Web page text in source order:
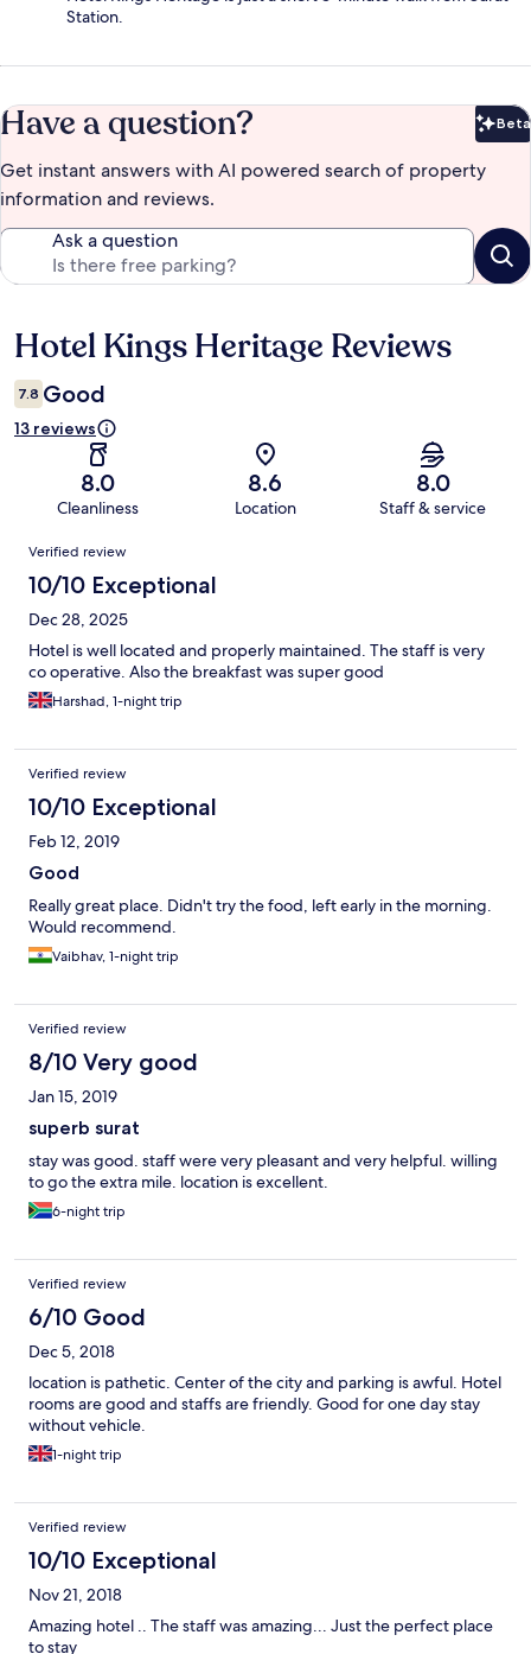
Station.
Have a question? Beta
Get instant answers with AI powered search of property
information and reviews.
Ask a question
Reviews
Hotel Kings Heritage Reviews
7.8 Good
13 reviews
8.0
Cleanliness
8.6
Location
8.0
Staff & service
Reviews
Verified review
10/10 Exceptional
Dec 28, 2025
Hotel is well located and properly maintained. The staff is very
co operative. Also the breakfast was super good
Harshad, 1-night trip
Verified review
10/10 Exceptional
Feb 12, 2019
Good
Really great place. Didn't try the food, left early in the morning.
Would recommend.
Vaibhav, 1-night trip
Verified review
8/10 Very good
Jan 15, 2019
superb surat
stay was good. staff were very pleasant and very helpful. willing
to go the extra mile. location is excellent.
6-night trip
Verified review
6/10 Good
Dec 5, 2018
location is pathetic. Center of the city and parking is awful. Hotel
rooms are good and staffs are friendly. Good for one day stay
without vehicle.
1-night trip
Verified review
10/10 Exceptional
Nov 21, 2018
Amazing hotel .. The staff was amazing... Just the perfect place
to stay